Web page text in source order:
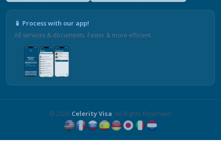
📱 Process with our app!
All services & documents. Faster & more efficient.
© 2026 Celerity Visa. All Rights Reserved.